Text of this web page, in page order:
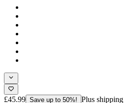
£45.99 Save up to 50%! Plus shipping